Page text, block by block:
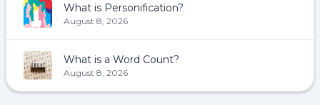
What is Personification?
August 8, 2026
What is a Word Count?
August 8, 2026